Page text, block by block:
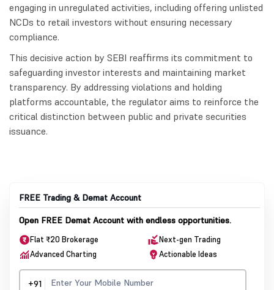
engaging in unregulated activities, including offering unlisted
NCDs to retail investors without ensuring necessary
compliance.
This decisive action by SEBI reaffirms its commitment to
safeguarding investor interests and maintaining market
transparency. By addressing violations and holding
platforms accountable, the regulator aims to reinforce the
critical distinction between public and private securities
issuance.
FREE Trading & Demat Account
Open FREE Demat Account with endless opportunities.
Flat ₹20 Brokerage
Next-gen Trading
Advanced Charting
Actionable Ideas
+91